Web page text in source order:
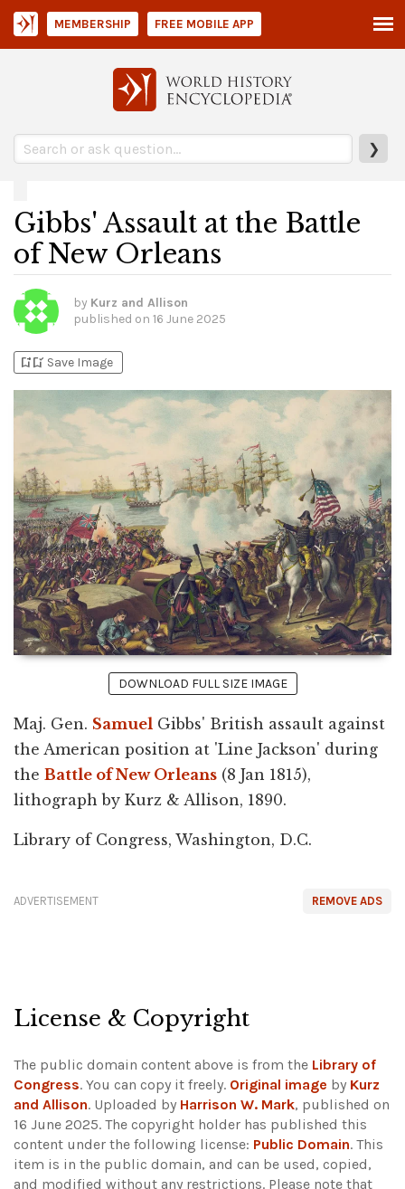
❯
MEMBERSHIP FREE MOBILE APP
Gibbs' Assault at the Battle
of New Orleans
by Kurz and Allison
published on 16 June 2025
bookmark_addbookmark_added Save Image
DOWNLOAD FULL SIZE IMAGE
Maj. Gen. Samuel Gibbs' British assault against
the American position at 'Line Jackson' during
the Battle of New Orleans (8 Jan 1815),
lithograph by Kurz & Allison, 1890.
Library of Congress, Washington, D.C.
REMOVE ADS
ADVERTISEMENT
License & Copyright
The public domain content above is from the Library of
Congress. You can copy it freely. Original image by Kurz
and Allison. Uploaded by Harrison W. Mark, published on
16 June 2025. The copyright holder has published this
content under the following license: Public Domain. This
item is in the public domain, and can be used, copied,
and modified without any restrictions. Please note that